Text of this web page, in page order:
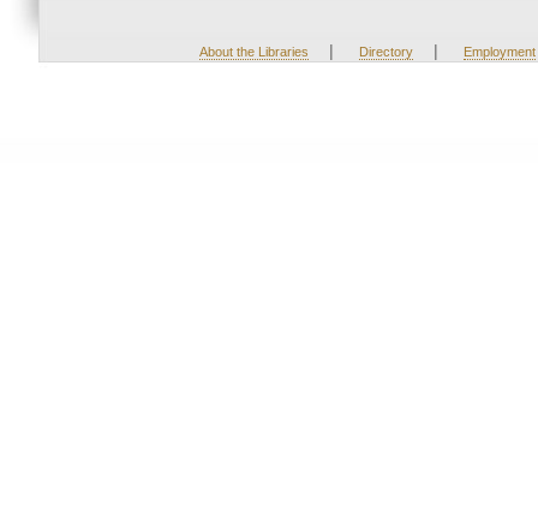
About the Libraries | Directory | Employment